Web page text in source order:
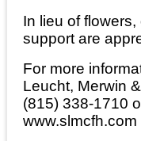
In lieu of
support are
For more
Leucht, Merwin
(815) 338-1710
www.slmcfh.com